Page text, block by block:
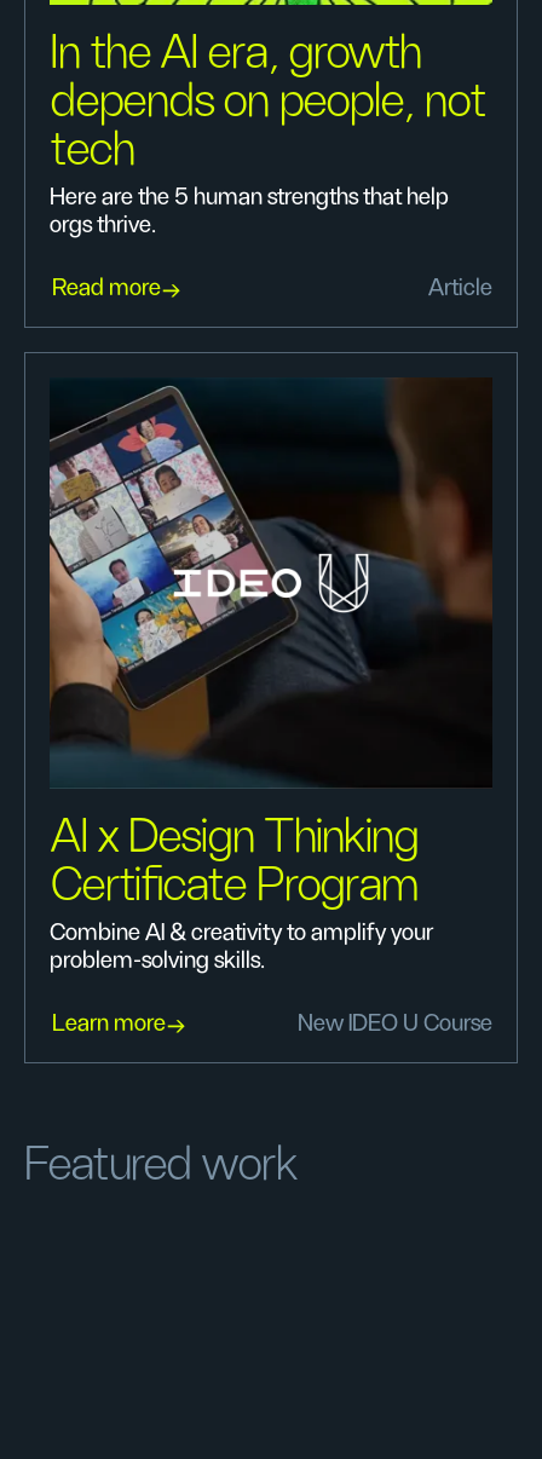
In the AI era, growth
depends on people, not
tech
Here are the 5 human strengths that help
orgs thrive.
Read more Article
AI x Design Thinking
Certificate Program
Combine AI & creativity to amplify your
problem-solving skills.
Learn more New IDEO U Course
Featured work